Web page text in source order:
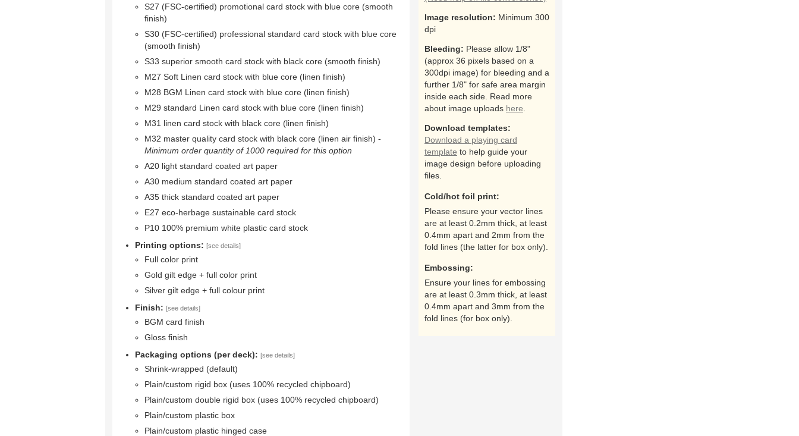
S27 (FSC-certified) promotional card stock with blue core (smooth
finish)
S30 (FSC-certified) professional standard card stock with blue core
(smooth finish)
S33 superior smooth card stock with black core (smooth finish)
M27 Soft Linen card stock with blue core (linen finish)
M28 BGM Linen card stock with blue core (linen finish)
M29 standard Linen card stock with blue core (linen finish)
M31 linen card stock with black core (linen finish)
M32 master quality card stock with black core (linen air finish) -
Minimum order quantity of 1000 required for this option
A20 light standard coated art paper
A30 medium standard coated art paper
A35 thick standard coated art paper
E27 eco-herbage sustainable card stock
P10 100% premium white plastic card stock
Printing options: [see details]
Full color print
Gold gilt edge + full color print
Silver gilt edge + full colour print
Finish: [see details]
BGM card finish
Gloss finish
Packaging options (per deck): [see details]
Shrink-wrapped (default)
Plain/custom rigid box (uses 100% recycled chipboard)
Plain/custom double rigid box (uses 100% recycled chipboard)
Plain/custom plastic box
Plain/custom plastic hinged case
Image resolution: Minimum 300
dpi
Bleeding: Please allow 1/8"
(approx 36 pixels based on a
300dpi image) for bleeding and a
further 1/8" for safe area margin
inside each side. Read more
about image uploads here
Download templates:
Download a playing card
template to help guide your
image design before uploading
files.
Cold/hot foil print:
Please ensure your vector lines
are at least 0.2mm thick, at least
0.4mm apart and 2mm from the
fold lines (the latter for box only).
Embossing:
Ensure your lines for embossing
are at least 0.3mm thick, at least
0.4mm apart and 3mm from the
fold lines (for box only).